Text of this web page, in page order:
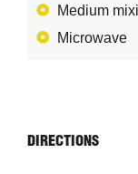
Medium
Microwave
DIRECTIONS